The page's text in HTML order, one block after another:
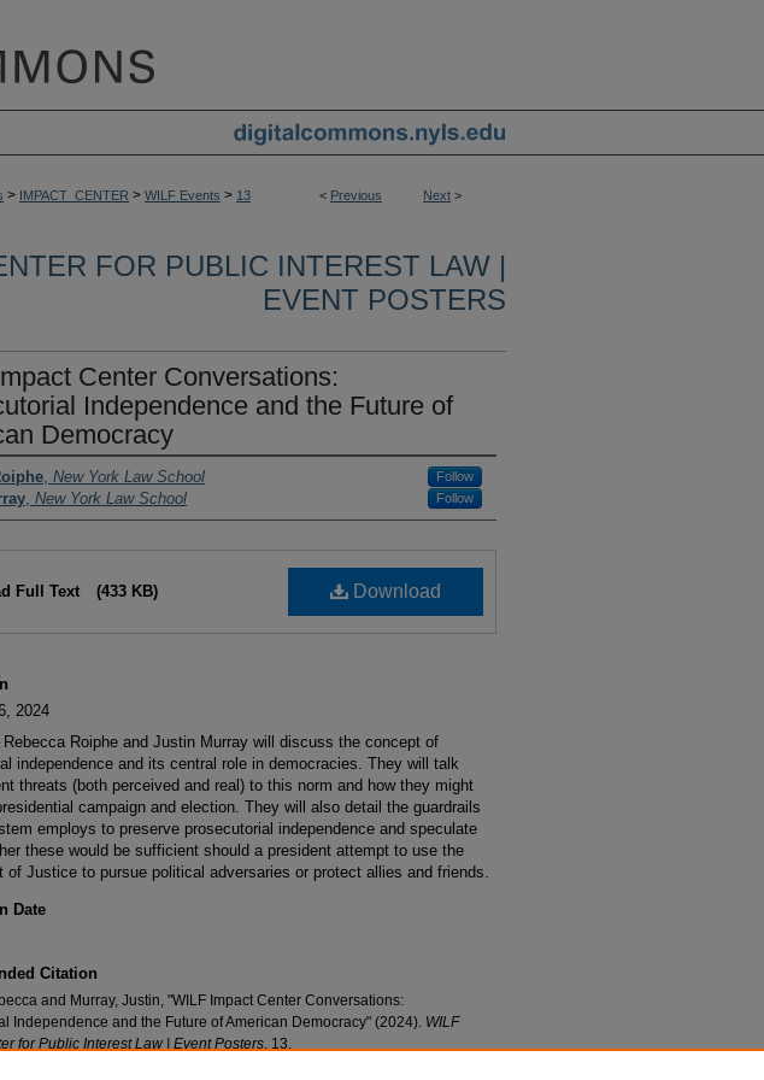
< Previous Next >
> IMPACT_CENTER > WILF Events > 13
FOR PUBLIC INTEREST LAW |
EVENT POSTERS
Center Conversations:
Independence and the Future of
Democracy
, New York Law School Follow
, New York Law School Follow
Download
Full Text (433 KB)
2024
Rebecca Roiphe and Justin Murray will discuss the concept of
independence and its central role in democracies. They will talk
threats (both perceived and real) to this norm and how they might
campaign and election. They will also detail the guardrails
employs to preserve prosecutorial independence and speculate
these would be sufficient should a president attempt to use the
of Justice to pursue political adversaries or protect allies and friends.
Date
Citation
and Murray, Justin, "WILF Impact Center Conversations:
Independence and the Future of American Democracy" (2024). WILF
for Public Interest Law | Event Posters. 13.